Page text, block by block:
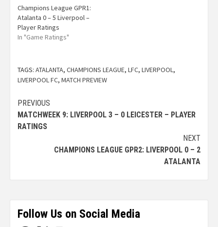
Champions League GPR1:
Atalanta 0 – 5 Liverpool –
Player Ratings
In "Game Ratings"
TAGS: ATALANTA, CHAMPIONS LEAGUE, LFC, LIVERPOOL,
LIVERPOOL FC, MATCH PREVIEW
PREVIOUS
MATCHWEEK 9: LIVERPOOL 3 – 0 LEICESTER – PLAYER
RATINGS
NEXT
CHAMPIONS LEAGUE GPR2: LIVERPOOL 0 – 2
ATALANTA
Follow Us on Social Media